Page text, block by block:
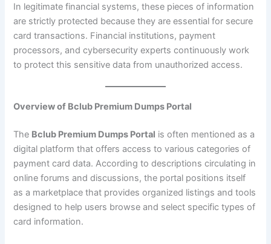
In legitimate financial systems, these pieces of information
are strictly protected because they are essential for secure
card transactions. Financial institutions, payment
processors, and cybersecurity experts continuously work
to protect this sensitive data from unauthorized access.
Overview of Bclub Premium Dumps Portal
The Bclub Premium Dumps Portal is often mentioned as a
digital platform that offers access to various categories of
payment card data. According to descriptions circulating in
online forums and discussions, the portal positions itself
as a marketplace that provides organized listings and tools
designed to help users browse and select specific types of
card information.